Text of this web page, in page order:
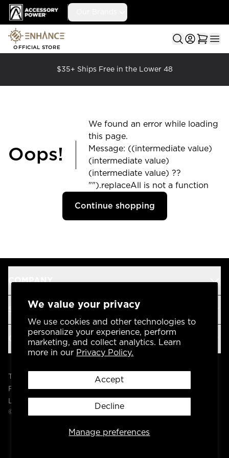
We value your privacy
We use cookies and other technologies to
personalize your experience, perform
marketing, and collect analytics. Learn
more in our Privacy Policy.
Manage preferences
Accept
Decline
Accessory Power
OFFICIAL STORE
$35+ Ships Free in the Lower 48
Oops!
We found an error while loading
this page.
Message: ((intermediate value)
(intermediate value)
(intermediate value) ??
"").replaceAll is not a function
Continue shopping
COMPANY
SUPPORT
OUR BRANDS
Privacy Policy
Legal
© 2004 -